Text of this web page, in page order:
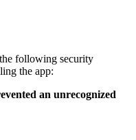
following security
the app:
an unrecognized